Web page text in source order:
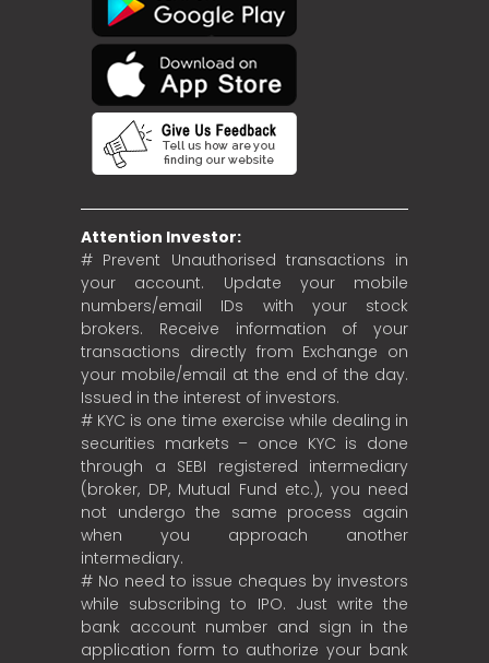
Attention Investor:
# Prevent Unauthorised transactions in
your account. Update your mobile
numbers/email IDs with your stock
brokers. Receive information of your
transactions directly from Exchange on
your mobile/email at the end of the day.
Issued in the interest of investors.
# KYC is one time exercise while dealing in
securities markets – once KYC is done
through a SEBI registered intermediary
(broker, DP, Mutual Fund etc.), you need
not undergo the same process again
when you approach another
intermediary.
# No need to issue cheques by investors
while subscribing to IPO. Just write the
bank account number and sign in the
application form to authorize your bank